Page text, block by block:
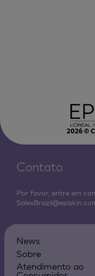
2026©
Contato
Por favor, entre em
News
Sobre
Atendimento ao